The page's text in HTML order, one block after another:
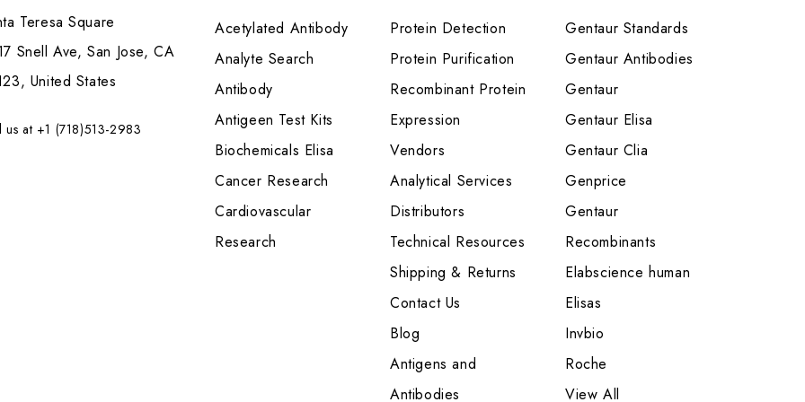
Teresa Square
Snell Ave, San Jose, CA
United States
us at +1 (718)513-2983
Acetylated Antibody
Analyte Search
Antibody
Antigeen Test Kits
Biochemicals Elisa
Cancer Research
Cardiovascular
Research
Protein Detection
Protein Purification
Recombinant Protein
Expression
Vendors
Analytical Services
Distributors
Technical Resources
Shipping & Returns
Contact Us
Blog
Antigens and
Antibodies
Gentaur Standards
Gentaur Antibodies
Gentaur
Gentaur Elisa
Gentaur Clia
Genprice
Gentaur
Recombinants
Elabscience human
Elisas
Invbio
Roche
View All